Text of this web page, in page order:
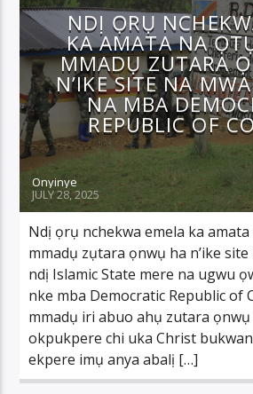
NDỊ ỌRỤ
KA AMATA NA
MMADỤ ZUTARA
N’IKE SITE NA
NA MBA
REPUBLIC OF
Onyinye
JULY 28, 2025
Ndị ọrụ nchekwa emela ka
mmadụ zụtara ọnwụ ha n’ike
ndị Islamic State mere na ugwu
nke mba Democratic Republic of
mmadụ iri abuo ahụ zutara ọnwụ
okpukpere chi uka Christ
ekpere imụ anya abalị […]